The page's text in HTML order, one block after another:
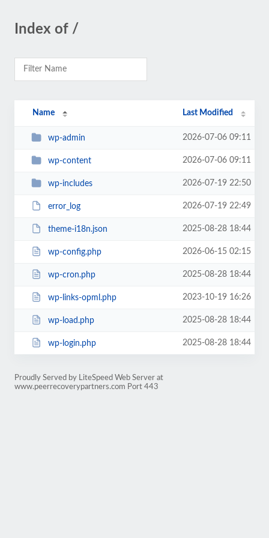
Index of /
Name Last Modified
wp-admin 2026-07-06 09:11
wp-content 2026-07-06 09:11
wp-includes 2026-07-19 22:50
error_log 2026-07-19 22:49
theme-i18n.json 2025-08-28 18:44
wp-config.php 2026-06-15 02:15
wp-cron.php 2025-08-28 18:44
wp-links-opml.php 2023-10-19 16:26
wp-load.php 2025-08-28 18:44
wp-login.php 2025-08-28 18:44
Proudly Served by LiteSpeed Web Server at
www.peerrecoverypartners.com Port 443